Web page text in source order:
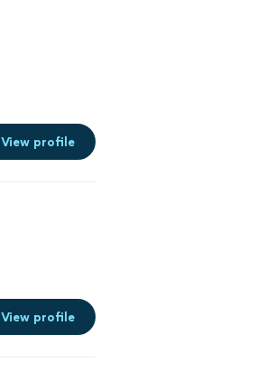
View profile
View profile